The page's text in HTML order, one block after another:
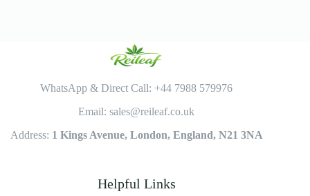
WhatsApp & Direct Call: +44 7988 579976
Email: sales@reileaf.co.uk
Address: 1 Kings Avenue, London, England, N21 3NA
Helpful Links